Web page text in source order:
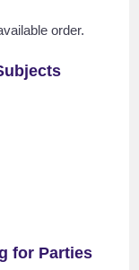
order.
for Parties